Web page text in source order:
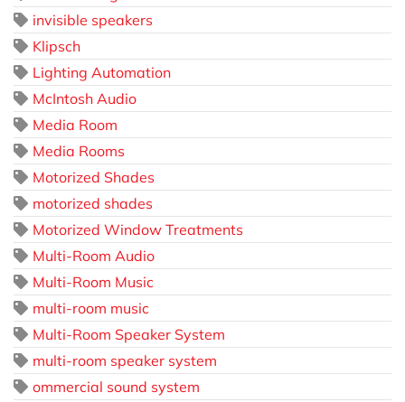
invisible speakers
Klipsch
Lighting Automation
McIntosh Audio
Media Room
Media Rooms
Motorized Shades
motorized shades
Motorized Window Treatments
Multi-Room Audio
Multi-Room Music
multi-room music
Multi-Room Speaker System
multi-room speaker system
ommercial sound system